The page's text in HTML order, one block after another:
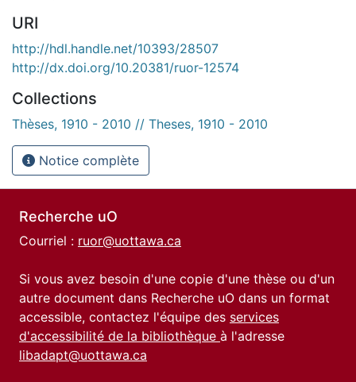
URI
http://hdl.handle.net/10393/28507
http://dx.doi.org/10.20381/ruor-12574
Collections
Thèses, 1910 - 2010 // Theses, 1910 - 2010
Notice complète
Recherche uO
Courriel : ruor@uottawa.ca
Si vous avez besoin d'une copie d'une thèse ou d'un
autre document dans Recherche uO dans un format
accessible, contactez l'équipe des services
d'accessibilité de la bibliothèque à l'adresse
libadapt@uottawa.ca